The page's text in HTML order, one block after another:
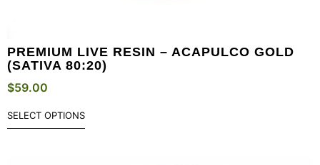
PREMIUM LIVE RESIN – ACAPULCO GOLD
(SATIVA 80:20)
$59.00
SELECT OPTIONS